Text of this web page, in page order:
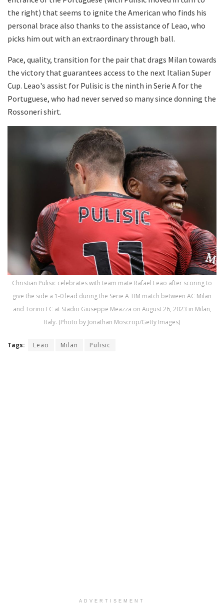
the right) that seems to ignite the American who finds his
personal brace also thanks to the assistance of Leao, who
picks him out with an extraordinary through ball.
Pace, quality, transition for the pair that drags Milan towards
the victory that guarantees access to the next Italian Super
Cup. Leao's assist for Pulisic is the ninth in Serie A for the
Portuguese, who had never served so many since donning the
Rossoneri shirt.
Christian Pulisic celebrates with team mate Rafael Leao after scoring to
give the side a 1-0 lead during the Serie A TIM match between AC Milan
and Torino FC at Stadio Giuseppe Meazza on August 26, 2023 in Milan,
Italy. (Photo by Jonathan Moscrop/Getty Images)
Tags: Leao Milan Pulisic
ADVERTISEMENT